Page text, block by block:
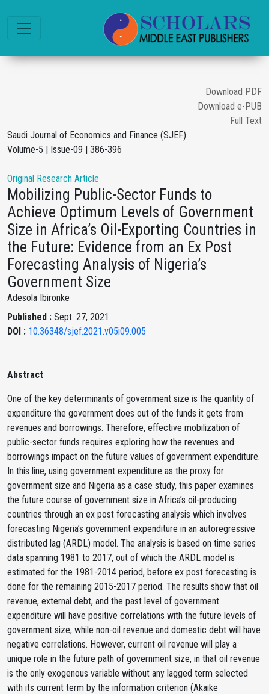
Download PDF
Download e-PUB
Full Text
Saudi Journal of Economics and Finance (SJEF)
Volume-5 | Issue-09 | 386-396
Original Research Article
Mobilizing Public-Sector Funds to
Achieve Optimum Levels of Government
Size in Africa’s Oil-Exporting Countries in
the Future: Evidence from an Ex Post
Forecasting Analysis of Nigeria’s
Government Size
Adesola Ibironke
Published : Sept. 27, 2021
DOI : 10.36348/sjef.2021.v05i09.005
Abstract
One of the key determinants of government size is the quantity of
expenditure the government does out of the funds it gets from
revenues and borrowings. Therefore, effective mobilization of
public-sector funds requires exploring how the revenues and
borrowings impact on the future values of government expenditure.
In this line, using government expenditure as the proxy for
government size and Nigeria as a case study, this paper examines
the future course of government size in Africa’s oil-producing
countries through an ex post forecasting analysis which involves
forecasting Nigeria’s government expenditure in an autoregressive
distributed lag (ARDL) model. The analysis is based on time series
data spanning 1981 to 2017, out of which the ARDL model is
estimated for the 1981-2014 period, before ex post forecasting is
done for the remaining 2015-2017 period. The results show that oil
revenue, external debt, and the past level of government
expenditure will have positive correlations with the future levels of
government size, while non-oil revenue and domestic debt will have
negative correlations. However, current oil revenue will play a
unique role in the future path of government size, in that oil revenue
is the only exogenous variable without any lagged term selected
with its current term by the information criterion (Akaike